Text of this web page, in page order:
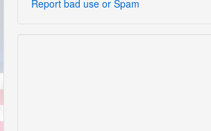
Report bad use or Spam